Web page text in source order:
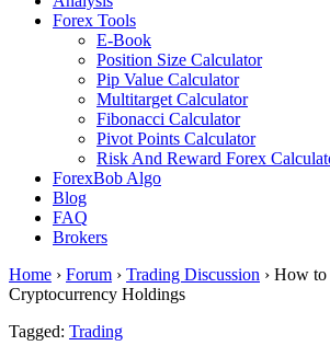
Forex Tools
E-Book
Position Size Calculator
Pip Value Calculator
Multitarget Calculator
Fibonacci Calculator
Pivot Points Calculator
Risk And Reward Forex
ForexBob Algo
Blog
FAQ
Brokers
Home › Forum › Trading Discussion › How to
Cryptocurrency Holdings
Tagged: Trading